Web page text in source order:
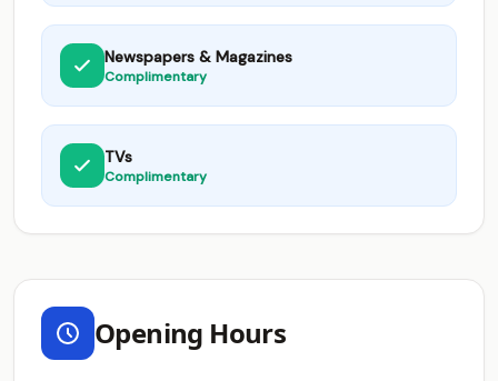
Newspapers & Magazines
Complimentary
TVs
Complimentary
Opening Hours